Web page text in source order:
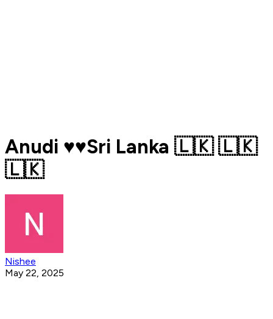
Anudi ♥️♥️Sri Lanka 🇱🇰 🇱🇰
🇱🇰
Nishee
May 22, 2025